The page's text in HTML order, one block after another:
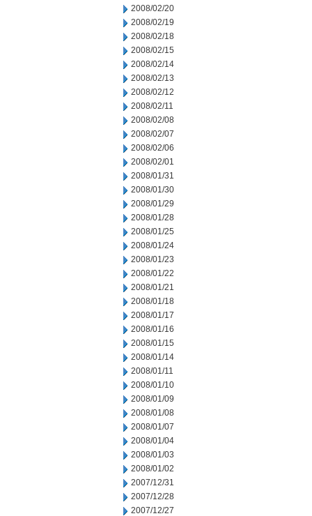
2008/02/20
2008/02/19
2008/02/18
2008/02/15
2008/02/14
2008/02/13
2008/02/12
2008/02/11
2008/02/08
2008/02/07
2008/02/06
2008/02/01
2008/01/31
2008/01/30
2008/01/29
2008/01/28
2008/01/25
2008/01/24
2008/01/23
2008/01/22
2008/01/21
2008/01/18
2008/01/17
2008/01/16
2008/01/15
2008/01/14
2008/01/11
2008/01/10
2008/01/09
2008/01/08
2008/01/07
2008/01/04
2008/01/03
2008/01/02
2007/12/31
2007/12/28
2007/12/27